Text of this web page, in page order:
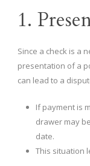
1.
Since a check is a
presentation of a
can lead to a
If payment is
drawer may
date.
This situation